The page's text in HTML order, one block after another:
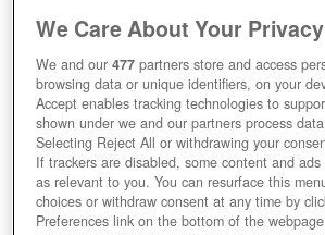
We Care About Your Privacy
We and our477 partners store and access
browsing data or unique identifiers, on your
Accept enables tracking technologies to
shown under we and our partners process
Selecting Reject All or withdrawing your
If trackers are disabled, some content and
as relevant to you. You can resurface this
choices or withdraw consent at any time by
Preferences link on the bottom of the